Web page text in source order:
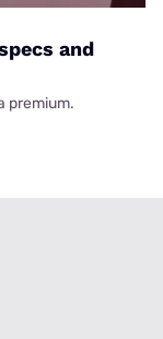
and
premium.